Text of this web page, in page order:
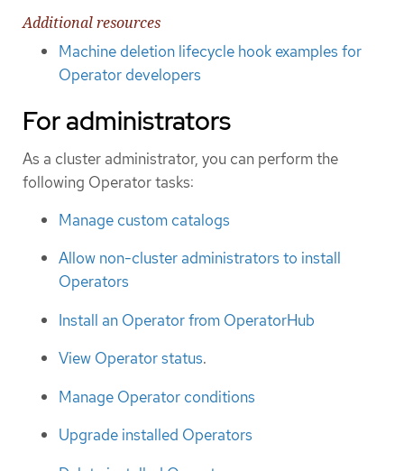
Additional resources
Machine deletion lifecycle hook examples for
Operator developers
For administrators
As a cluster administrator, you can perform the
following Operator tasks:
Manage custom catalogs
Allow non-cluster administrators to install
Operators
Install an Operator from OperatorHub
View Operator status.
Manage Operator conditions
Upgrade installed Operators